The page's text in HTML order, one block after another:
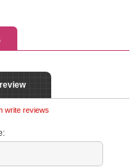
write reviews